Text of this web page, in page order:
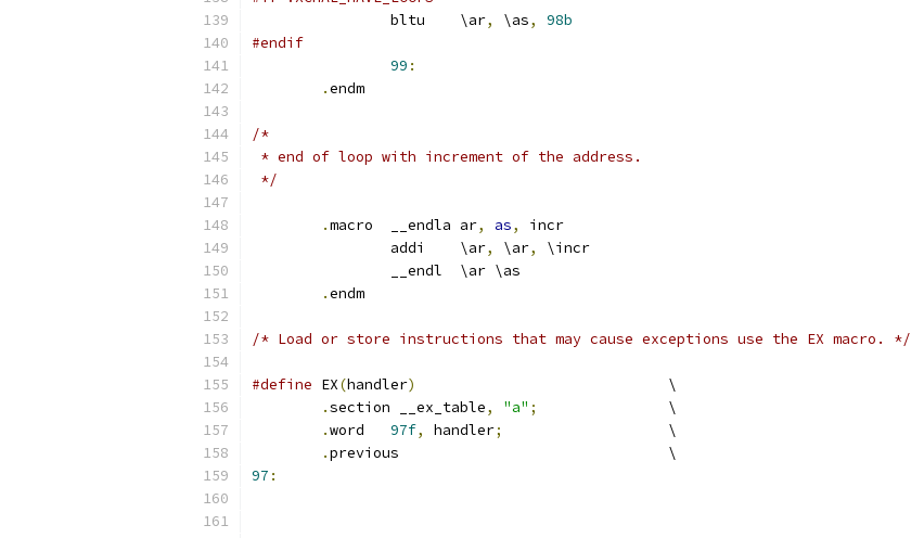
		bltu	\ar
, \as,
98b
#endif
99 :
.endm
/*
* end of loop with increment of the address.
*/
. macro	__endla	ar, as,
incr
		addi	\ar
, \ar,
\incr
		__endl	\ar \as
.endm
/* Load or store instructions that may cause exceptions use the EX macro. */
#define EX(handler)
				\
.section __ex_table, "a" ;
		\
.
97f, handler;
			\
.
previous				\
97 :